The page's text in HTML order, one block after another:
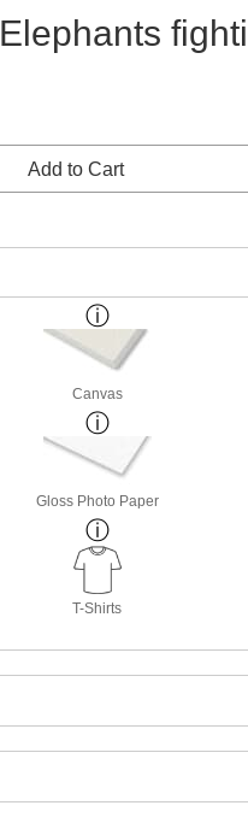
Elephants
Add to Cart
Canvas
Gloss Photo Paper
T-Shirts